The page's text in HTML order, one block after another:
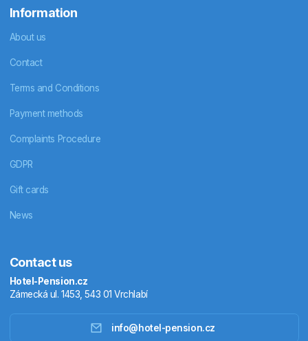
Information
About us
Contact
Terms and Conditions
Payment methods
Complaints Procedure
GDPR
Gift cards
News
Contact us
Hotel-Pension.cz
Zámecká ul. 1453, 543 01 Vrchlabí
info@hotel-pension.cz